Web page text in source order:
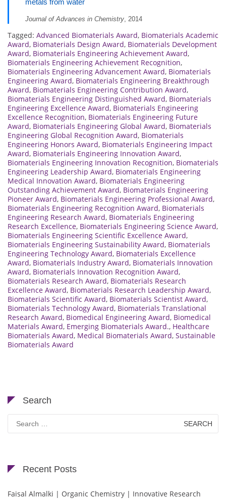
Journal of Advances in Chemistry, 2014
Tagged: Advanced Biomaterials Award, Biomaterials Academic
Award, Biomaterials Design Award, Biomaterials Development
Award, Biomaterials Engineering Achievement Award,
Biomaterials Engineering Achievement Recognition,
Biomaterials Engineering Advancement Award, Biomaterials
Engineering Award, Biomaterials Engineering Breakthrough
Award, Biomaterials Engineering Contribution Award,
Biomaterials Engineering Distinguished Award, Biomaterials
Engineering Excellence Award, Biomaterials Engineering
Excellence Recognition, Biomaterials Engineering Future
Award, Biomaterials Engineering Global Award, Biomaterials
Engineering Global Recognition Award, Biomaterials
Engineering Honors Award, Biomaterials Engineering Impact
Award, Biomaterials Engineering Innovation Award,
Biomaterials Engineering Innovation Recognition, Biomaterials
Engineering Leadership Award, Biomaterials Engineering
Medical Innovation Award, Biomaterials Engineering
Outstanding Achievement Award, Biomaterials Engineering
Pioneer Award, Biomaterials Engineering Professional Award,
Biomaterials Engineering Recognition Award, Biomaterials
Engineering Research Award, Biomaterials Engineering
Research Excellence, Biomaterials Engineering Science Award,
Biomaterials Engineering Scientific Excellence Award,
Biomaterials Engineering Sustainability Award, Biomaterials
Engineering Technology Award, Biomaterials Excellence
Award, Biomaterials Industry Award, Biomaterials Innovation
Award, Biomaterials Innovation Recognition Award,
Biomaterials Research Award, Biomaterials Research
Excellence Award, Biomaterials Research Leadership Award,
Biomaterials Scientific Award, Biomaterials Scientist Award,
Biomaterials Technology Award, Biomaterials Translational
Research Award, Biomedical Engineering Award, Biomedical
Materials Award, Emerging Biomaterials Award., Healthcare
Biomaterials Award, Medical Biomaterials Award, Sustainable
Biomaterials Award
Search
Search
for:
Recent Posts
Faisal Almalki | Organic Chemistry | Innovative Research